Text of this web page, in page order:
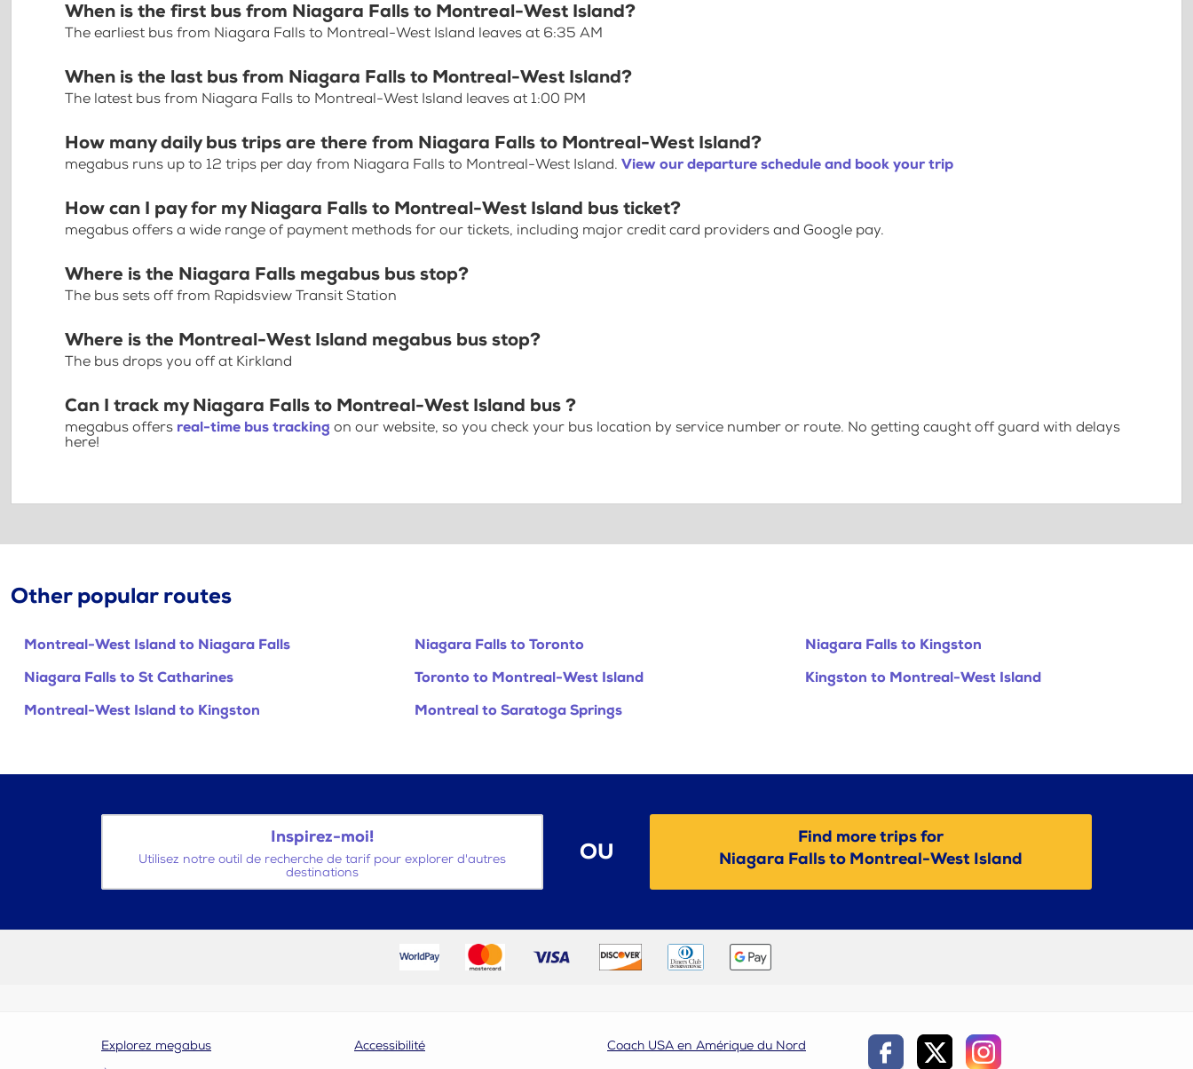
When is the first bus from Niagara Falls to Montreal-West Island?
The earliest bus from Niagara Falls to Montreal-West Island leaves at 6:35 AM
When is the last bus from Niagara Falls to Montreal-West Island?
The latest bus from Niagara Falls to Montreal-West Island leaves at 1:00 PM
How many daily bus trips are there from Niagara Falls to Montreal-West Island?
megabus runs up to 12 trips per day from Niagara Falls to Montreal-West Island. View our departure schedule and book your trip
How can I pay for my Niagara Falls to Montreal-West Island bus ticket?
megabus offers a wide range of payment methods for our tickets, including major credit card providers and Google pay.
Where is the Niagara Falls megabus bus stop?
The bus sets off from Rapidsview Transit Station
Where is the Montreal-West Island megabus bus stop?
The bus drops you off at Kirkland
Can I track my Niagara Falls to Montreal-West Island bus ?
megabus offers real-time bus tracking on our website, so you check your bus location by service number or route. No getting caught off guard with delays
here!
Other popular routes
Montreal-West Island to Niagara Falls Niagara Falls to Toronto
Niagara Falls to Kingston
Niagara Falls to St Catharines
Toronto to Montreal-West Island
Kingston to Montreal-West Island
Montreal-West Island to Kingston
Montreal to Saratoga Springs
Inspirez-moi!
Utilisez notre outil de recherche de tarif pour explorer d'autres
destinations
OU
Find more trips for
Niagara Falls to Montreal-West Island
Explorez megabus
Accessibilité
Coach USA en Amérique du Nord